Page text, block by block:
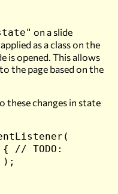
on a slide
as a class on the
is opened. This allows
the page based on the
these changes in state
// TODO:
);